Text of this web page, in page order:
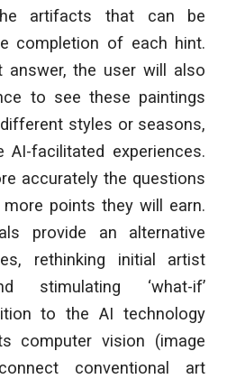
artifacts that can be
completion of each hint.
answer, the user will also
to see these paintings
styles or seasons,
AI-facilitated experiences.
accurately the questions
points they will earn.
provide an alternative
rethinking initial artist
stimulating ‘what-if’
to the AI technology
computer vision (image
conventional art